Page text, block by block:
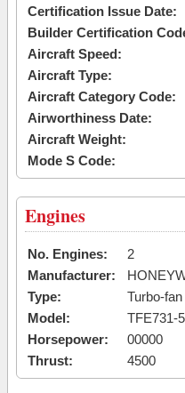
Certification Issue Date:
Builder Certification
Aircraft Speed:
Aircraft Type:
Aircraft Category Code:
Airworthiness Date:
Aircraft Weight:
Mode S Code:
Engines
No. Engines:
2
Manufacturer:
Type:
Turbo-fan
Model:
TFE731-
Horsepower:
00000
Thrust:
4500